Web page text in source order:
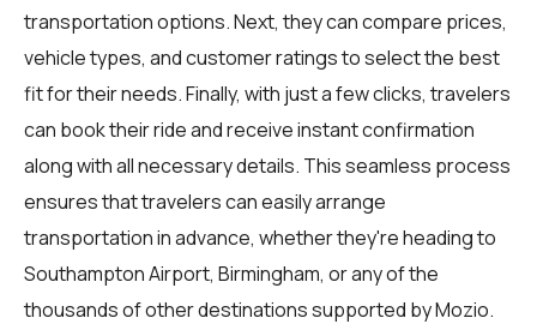
transportation options. Next, they can compare prices,
vehicle types, and customer ratings to select the best
fit for their needs. Finally, with just a few clicks, travelers
can book their ride and receive instant confirmation
along with all necessary details. This seamless process
ensures that travelers can easily arrange
transportation in advance, whether they're heading to
Southampton Airport, Birmingham, or any of the
thousands of other destinations supported by Mozio.